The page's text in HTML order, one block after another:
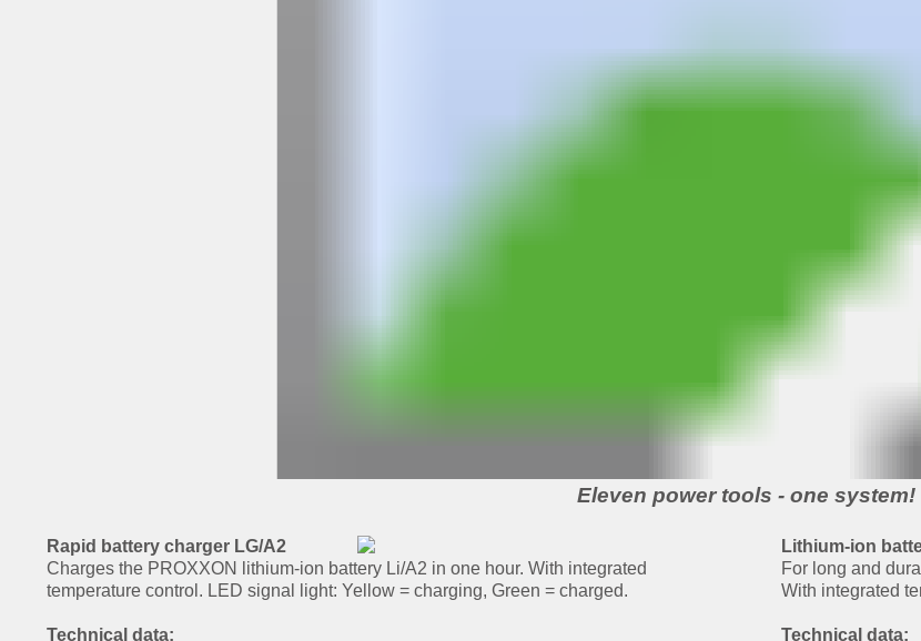
Eleven power tools - one system!
Rapid battery charger LG/A2
Charges the PROXXON lithium-ion battery Li/A2 in one hour. With integrated
temperature control. LED signal light: Yellow = charging, Green = charged.
Technical data:
Lithium-ion
For long and
With integrated
Technical data: